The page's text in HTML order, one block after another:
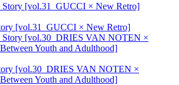
[vol.31_GUCCI × New Retro]
[vol.30_DRIES VAN NOTEN ×
Youth and Adulthood]